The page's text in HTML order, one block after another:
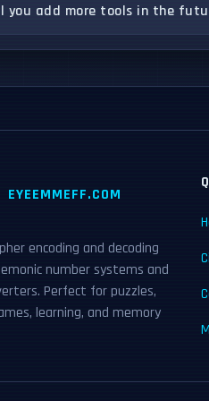
you add more tools in the
EYEEMMEFF.COM
encoding and decoding
number systems and
Perfect for puzzles,
learning, and memory